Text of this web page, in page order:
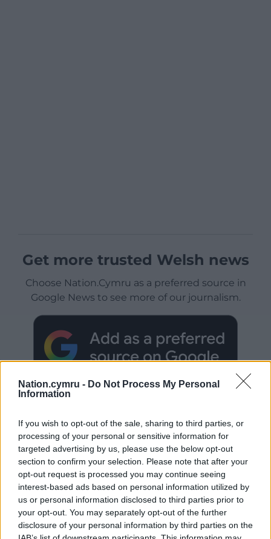
Nation.cymru - Do Not Process My Personal
Information
If you wish to opt-out of the sale, sharing to third parties, or
processing of your personal or sensitive information for
targeted advertising by us, please use the below opt-out
section to confirm your selection. Please note that after your
opt-out request is processed you may continue seeing
interest-based ads based on personal information utilized by
us or personal information disclosed to third parties prior to
your opt-out. You may separately opt-out of the further
disclosure of your personal information by third parties on the
Get more trusted Welsh news
Choose Nation.Cymru as a preferred source in
Google News to see more of our journalism.
Subscribe